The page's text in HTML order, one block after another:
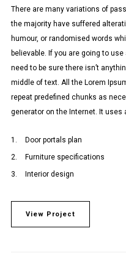
There are many variations of
the majority have suffered
humour, or randomised words
believable. If you are going to
need to be sure there isn’t
middle of text. All the Lorem
repeat predefined chunks as
generator on the Internet. It uses
Door portals plan
Furniture specifications
Interior design
View Project